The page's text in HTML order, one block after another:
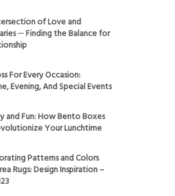
of Love and
─ Finding the Balance for
For Every Occasion:
Evening, And Special Events
and Fun: How Bento Boxes
Your Lunchtime
Patterns and Colors
Rugs: Design Inspiration –